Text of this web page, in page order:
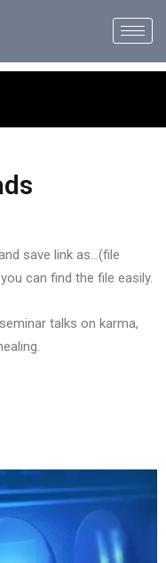
save link as…(file
can find the file easily.
talks on karma,